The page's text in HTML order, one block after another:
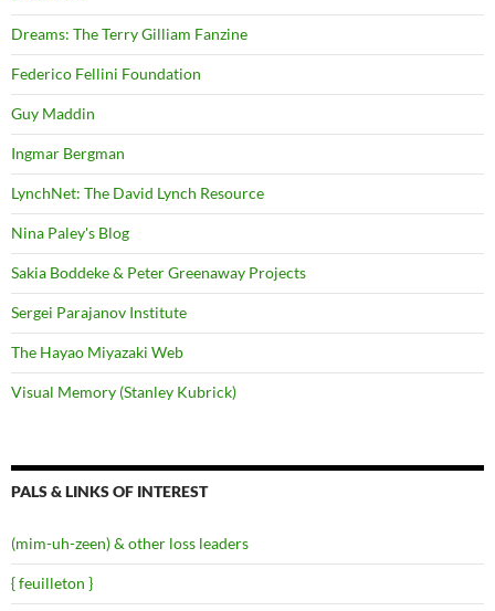
Dreams: The Terry Gilliam Fanzine
Federico Fellini Foundation
Guy Maddin
Ingmar Bergman
LynchNet: The David Lynch Resource
Nina Paley's Blog
Sakia Boddeke & Peter Greenaway Projects
Sergei Parajanov Institute
The Hayao Miyazaki Web
Visual Memory (Stanley Kubrick)
PALS & LINKS OF INTEREST
(mim-uh-zeen) & other loss leaders
{ feuilleton }